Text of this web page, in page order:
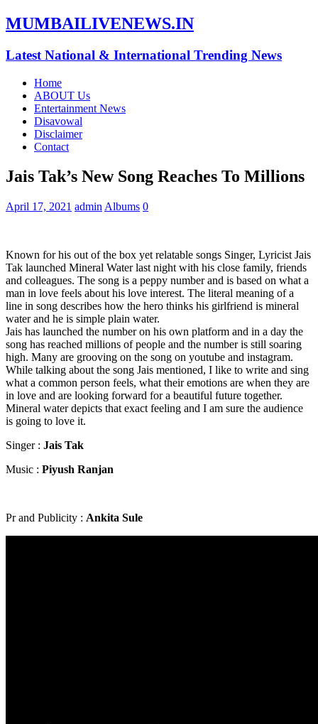
MUMBAILIVENEWS.IN
Latest National & International Trending News
Home
ABOUT Us
Entertainment News
Disavowal
Disclaimer
Contact
Jais Tak’s New Song Reaches To Millions
April 17, 2021 admin Albums 0
Known for his out of the box yet relatable songs Singer, Lyricist Jais
Tak launched Mineral Water last night with his close family, friends
and colleagues. The song is a peppy number and is based on what a
man in love feels about his love interest. The literal meaning of a
line in song describes how the hero thinks his girlfriend is mineral
water and he is simple plain water.
Jais has launched the number on his own platform and in a day the
song has reached millions of people and the number is still soaring
high. Many are grooving on the song on youtube and instagram.
While talking about the song Jais mentioned, I like to write and sing
what a common person feels, what their emotions are when they are
in love and are looking forward for a beautiful future together.
Mineral water depicts that exact feeling and I am sure the audience
is going to love it.
Singer : Jais Tak
Music : Piyush Ranjan
Pr and Publicity : Ankita Sule